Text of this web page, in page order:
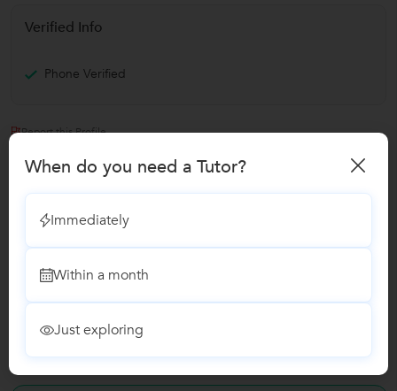
Verified Info
Phone Verified
Report this Profile
Teaches
Communication Skills Training
Soft Skills Training Classes
When do you need a Tutor?
Immediately
Within a month
Just exploring